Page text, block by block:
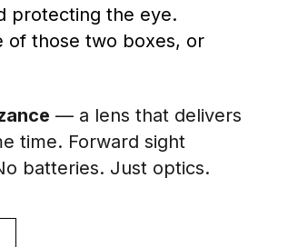
protecting the eye.
of those two boxes, or
— a lens that delivers
time. Forward sight
batteries. Just optics.